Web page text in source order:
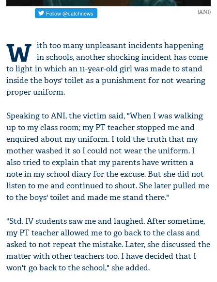
(ANI)
W ith too many unpleasant incidents happening
in schools, another shocking incident has come
to light in which an 11-year-old girl was made to stand
inside the boys' toilet as a punishment for not wearing
proper uniform.
Speaking to ANI, the victim said, "When I was walking
up to my class room; my PT teacher stopped me and
enquired about my uniform. I told the truth that my
mother washed it so I could not wear the uniform. I
also tried to explain that my parents have written a
note in my school diary for the excuse. But she did not
listen to me and continued to shout. She later pulled me
to the boys' toilet and made me stand there."
"Std. IV students saw me and laughed. After sometime,
my PT teacher allowed me to go back to the class and
asked to not repeat the mistake. Later, she discussed the
matter with other teachers too. I have decided that I
won't go back to the school," she added.